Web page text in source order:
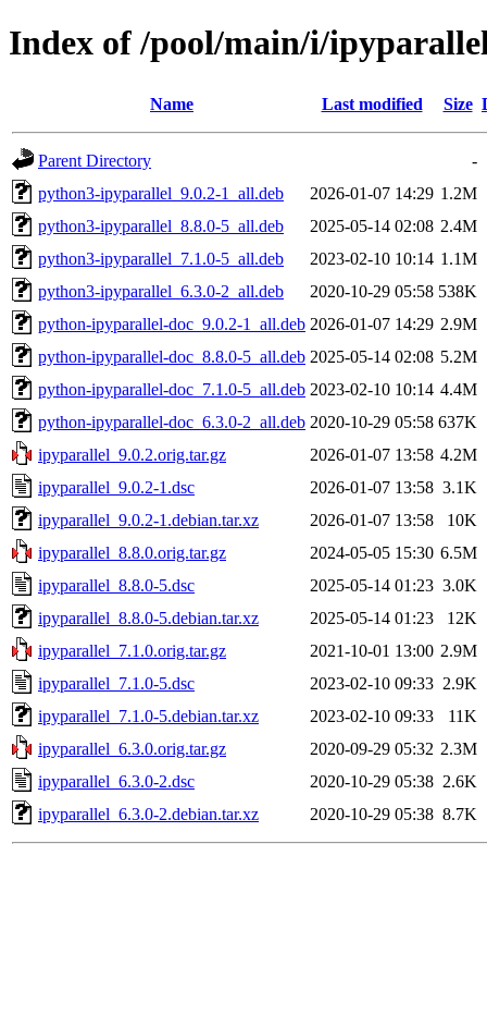
Index of /pool/main/i/
Name Last modified Size
Parent Directory
-
python3-ipyparallel_9.0.2-1_all.deb
2026-01-07 14:29 1.2M
python3-ipyparallel_8.8.0-5_all.deb
2025-05-14 02:08 2.4M
python3-ipyparallel_7.1.0-5_all.deb
2023-02-10 10:14 1.1M
python3-ipyparallel_6.3.0-2_all.deb
2020-10-29 05:58 538K
python-ipyparallel-doc_9.0.2-1_all.deb 2026-01-07 14:29 2.9M
python-ipyparallel-doc_8.8.0-5_all.deb 2025-05-14 02:08 5.2M
python-ipyparallel-doc_7.1.0-5_all.deb 2023-02-10 10:14 4.4M
python-ipyparallel-doc_6.3.0-2_all.deb 2020-10-29 05:58 637K
ipyparallel_9.0.2.orig.tar.gz
2026-01-07 13:58 4.2M
ipyparallel_9.0.2-1.dsc
2026-01-07 13:58 3.1K
ipyparallel_9.0.2-1.debian.tar.xz
2026-01-07 13:58
10K
ipyparallel_8.8.0.orig.tar.gz
2024-05-05 15:30 6.5M
ipyparallel_8.8.0-5.dsc
2025-05-14 01:23 3.0K
ipyparallel_8.8.0-5.debian.tar.xz
2025-05-14 01:23
12K
ipyparallel_7.1.0.orig.tar.gz
2021-10-01 13:00 2.9M
ipyparallel_7.1.0-5.dsc
2023-02-10 09:33 2.9K
ipyparallel_7.1.0-5.debian.tar.xz
2023-02-10 09:33
11K
ipyparallel_6.3.0.orig.tar.gz
2020-09-29 05:32 2.3M
ipyparallel_6.3.0-2.dsc
2020-10-29 05:38 2.6K
ipyparallel_6.3.0-2.debian.tar.xz
2020-10-29 05:38 8.7K